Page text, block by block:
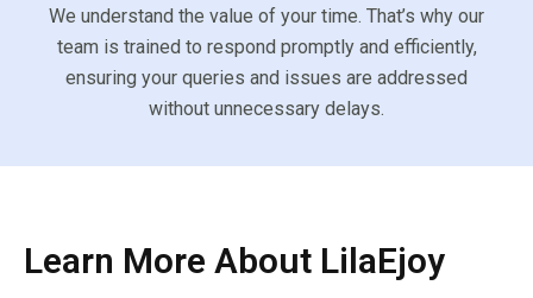
We understand the value of your time. That’s why our
team is trained to respond promptly and efficiently,
ensuring your queries and issues are addressed
without unnecessary delays.
Learn More About LilaEjoy